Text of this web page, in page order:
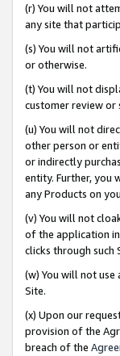
(r) You will not
any site that
(s) You will not
or otherwise.
(t) You will not
customer review or
(u) You will not
other person or
or indirectly
entity. Further, you
any Products on
(v) You will not
of the application
clicks through such
(w) You will not
Site.
(x) Upon our
provision of the
breach of the